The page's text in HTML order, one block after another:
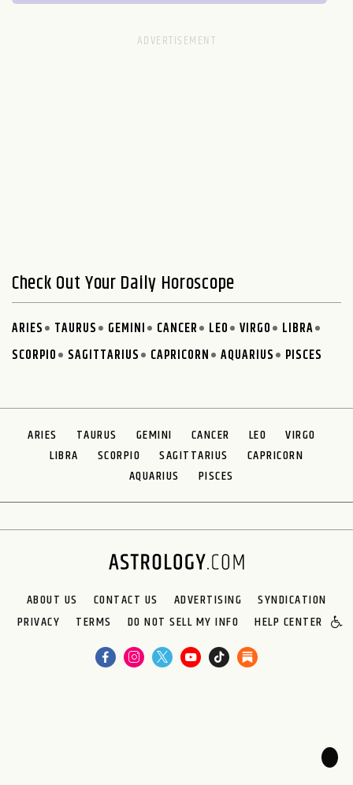
Check Out Your Daily Horoscope
ARIES TAURUS GEMINI CANCER LEO VIRGO
LIBRA
SCORPIO
SAGITTARIUS CAPRICORN AQUARIUS PISCES
ARIES TAURUS GEMINI CANCER LEO
VIRGO
LIBRA
SCORPIO SAGITTARIUS
CAPRICORN
AQUARIUS
PISCES
ABOUT US CONTACT US ADVERTISING
SYNDICATION
PRIVACY
TERMS DO NOT SELL MY INFO HELP CENTER
🌙